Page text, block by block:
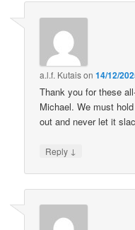
a.l.f. Kutaison14/12/
Thank you for these
Michael. We must
out and never let it
Reply ↓